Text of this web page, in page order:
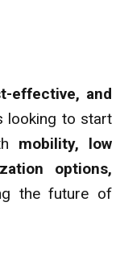
effective, and
looking to start
mobility, low
options,
the future of